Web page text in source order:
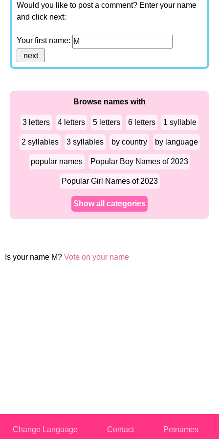
Would you like to post a comment? Enter your name
and click next:
Your first name:
Browse names with
3 letters 4 letters 5 letters 6 letters 1 syllable
2 syllables 3 syllables by country by language
popular names Popular Boy Names of 2023
Popular Girl Names of 2023
Show all categories
Is your name M? Vote on your name
Change Language Contact Petnames